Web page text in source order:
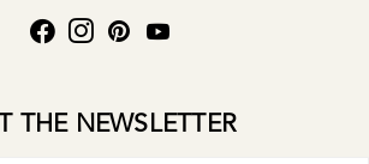
THE NEWSLETTER